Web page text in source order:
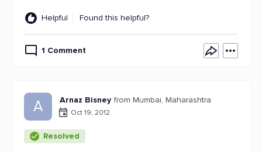
Helpful Found this helpful?
1 Comment
A Arnaz Bisney from Mumbai, Maharashtra
Oct 19, 2012
Resolved